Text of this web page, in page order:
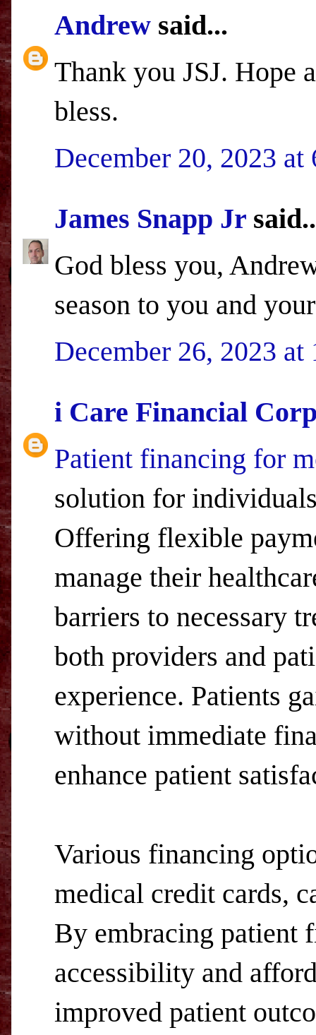
Andrew said...
Thank you JSJ. Hope
bless.
December 20, 2023
James Snapp Jr
God bless you,
season to you and
December 26, 2023 at
i Care Financial
Patient financing for
solution for
Offering flexible
manage their
barriers to necessary
both providers and
experience. Patients
without immediate
enhance patient
Various financing
medical credit cards,
By embracing patient
accessibility and
improved patient